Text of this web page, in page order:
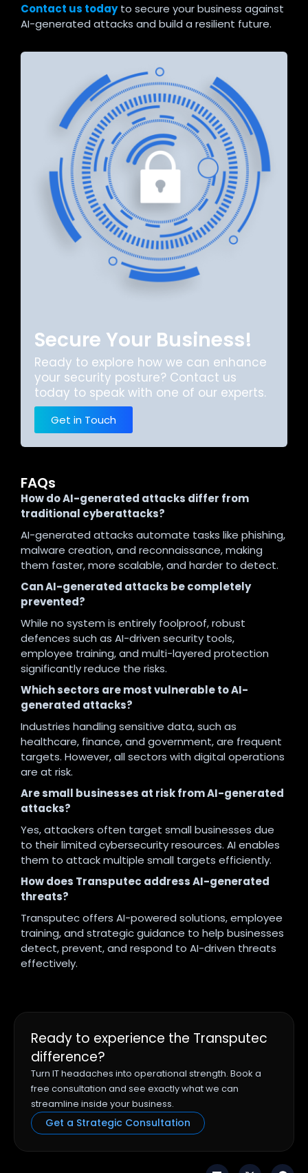
Contact us todayto secure your business against
AI-generated attacks and build a resilient future.
Secure Your Business!
Ready to explore how we can enhance
your security posture? Contact us
today to speak with one of our experts.
Get in Touch
FAQs
How do AI-generated attacks differ from
traditional cyberattacks?
AI-generated attacks automate tasks like phishing,
malware creation, and reconnaissance, making
them faster, more scalable, and harder to detect.
Can AI-generated attacks be completely
prevented?
While no system is entirely foolproof, robust
defences such as AI-driven security tools,
employee training, and multi-layered protection
significantly reduce the risks.
Which sectors are most vulnerable to AI-
generated attacks?
Industries handling sensitive data, such as
healthcare, finance, and government, are frequent
targets. However, all sectors with digital operations
are at risk.
Are small businesses at risk from AI-generated
attacks?
Yes, attackers often target small businesses due
to their limited cybersecurity resources. AI enables
them to attack multiple small targets efficiently.
How does Transputec address AI-generated
threats?
Transputec offers AI-powered solutions, employee
training, and strategic guidance to help businesses
detect, prevent, and respond to AI-driven threats
effectively.
Ready to experience the Transputec
difference?
Turn IT headaches into operational strength. Book a
free consultation and see exactly what we can
streamline inside your business.
Get a Strategic Consultation